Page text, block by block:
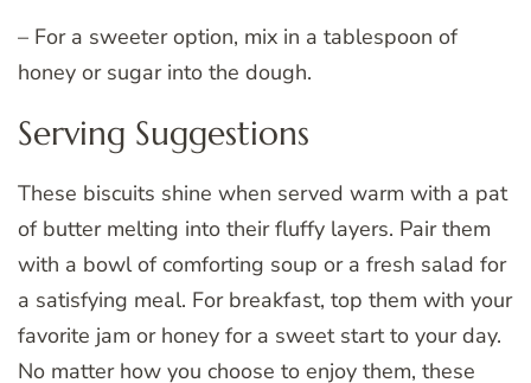
– For a sweeter option, mix in a tablespoon of
honey or sugar into the dough.
Serving Suggestions
These biscuits shine when served warm with a pat
of butter melting into their fluffy layers. Pair them
with a bowl of comforting soup or a fresh salad for
a satisfying meal. For breakfast, top them with your
favorite jam or honey for a sweet start to your day.
No matter how you choose to enjoy them, these